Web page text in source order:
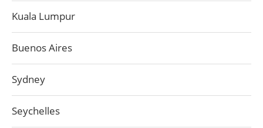
Kuala Lumpur
Buenos Aires
Sydney
Seychelles